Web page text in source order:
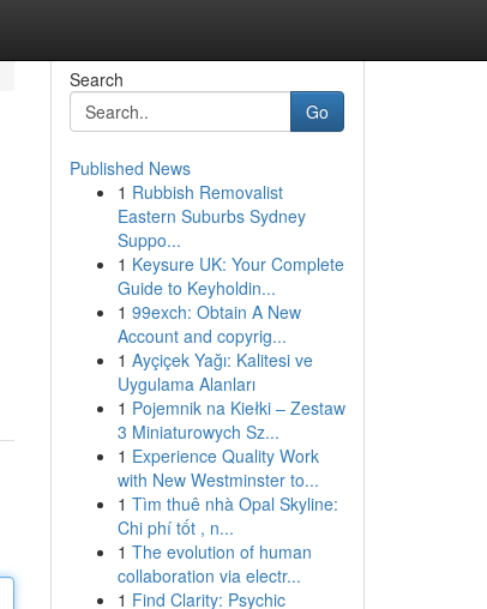
Search
Go
Published News
1 Rubbish Removalist
Eastern Suburbs Sydney
Suppo...
1 Keysure UK: Your Complete
Guide to Keyholdin...
1 99exch: Obtain A New
Account and copyrig...
1 Ayçiçek Yağı: Kalitesi ve
Uygulama Alanları
1 Pojemnik na Kiełki – Zestaw
3 Miniaturowych Sz...
1 Experience Quality Work
with New Westminster to...
1 Tìm thuê nhà Opal Skyline:
Chi phí tốt , n...
1 The evolution of human
collaboration via electr...
1 Find Clarity: Psychic